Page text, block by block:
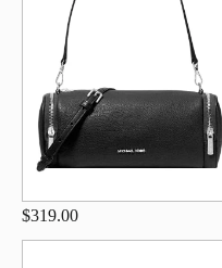
$319.00